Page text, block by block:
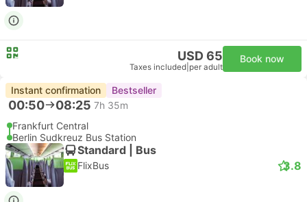
USD 65
Taxes included per adult
Book now
Instant confirmation Bestseller
00:50 08:25 7h 35m
Frankfurt Central
Berlin Sudkreuz Bus Station
Standard | Bus
FlixBus 3.8